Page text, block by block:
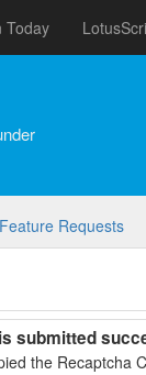
Today
Feature Requests
submitted
the Recaptcha